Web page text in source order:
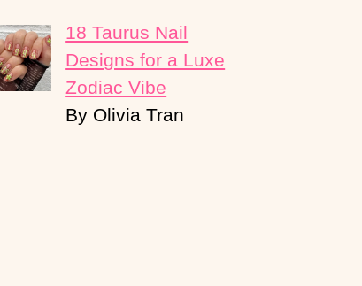
18 Taurus Nail
Designs for a Luxe
Zodiac Vibe
By Olivia Tran